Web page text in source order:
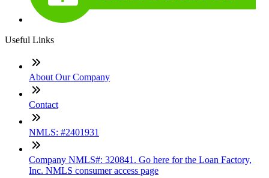
Useful Links
About Our Company
Contact
NMLS: #2401931
Company NMLS#: 320841. Go here for the Loan Factory,
Inc. NMLS consumer access page